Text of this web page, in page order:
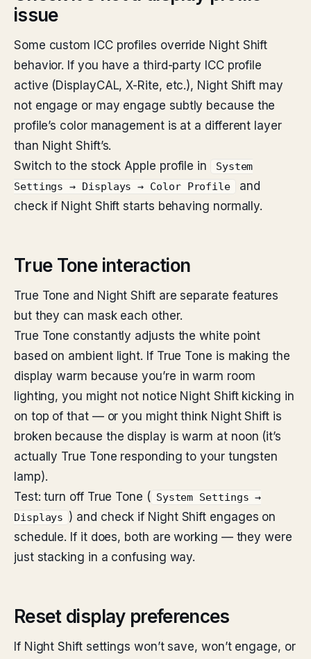
issue
Some custom ICC profiles override Night Shift
behavior. If you have a third-party ICC profile
active (DisplayCAL, X-Rite, etc.), Night Shift may
not engage or may engage subtly because the
profile’s color management is at a different layer
than Night Shift’s.
Switch to the stock Apple profile in
System
Settings → Displays → Color Profile
and
check if Night Shift starts behaving normally.
True Tone interaction
True Tone and Night Shift are separate features
but they can mask each other.
True Tone constantly adjusts the white point
based on ambient light. If True Tone is making the
display warm because you’re in warm room
lighting, you might not notice Night Shift kicking in
on top of that — or you might think Night Shift is
broken because the display is warm at noon (it’s
actually True Tone responding to your tungsten
lamp).
Test: turn off True Tone (
System Settings →
Displays
) and check if Night Shift engages on
schedule. If it does, both are working — they were
just stacking in a confusing way.
Reset display preferences
If Night Shift settings won’t save, won’t engage, or